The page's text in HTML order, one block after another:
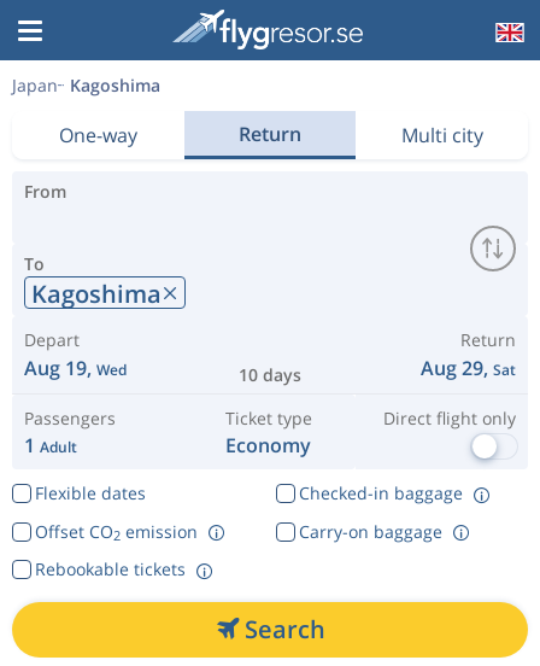
Japan Kagoshima
One-way Return Multi city
From
To
Kagoshima
Depart
Aug 19, Wed 10 days
Return
Aug 29, Sat
Passengers
1 Adult
Ticket type
Economy
Direct flight only
Flexible dates
Checked-in baggage
Offset CO2emission
Rebookable tickets
Carry-on baggage
Search